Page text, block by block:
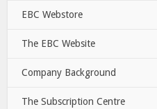
EBC Webstore
The EBC Website
Company Background
The Subscription Centre